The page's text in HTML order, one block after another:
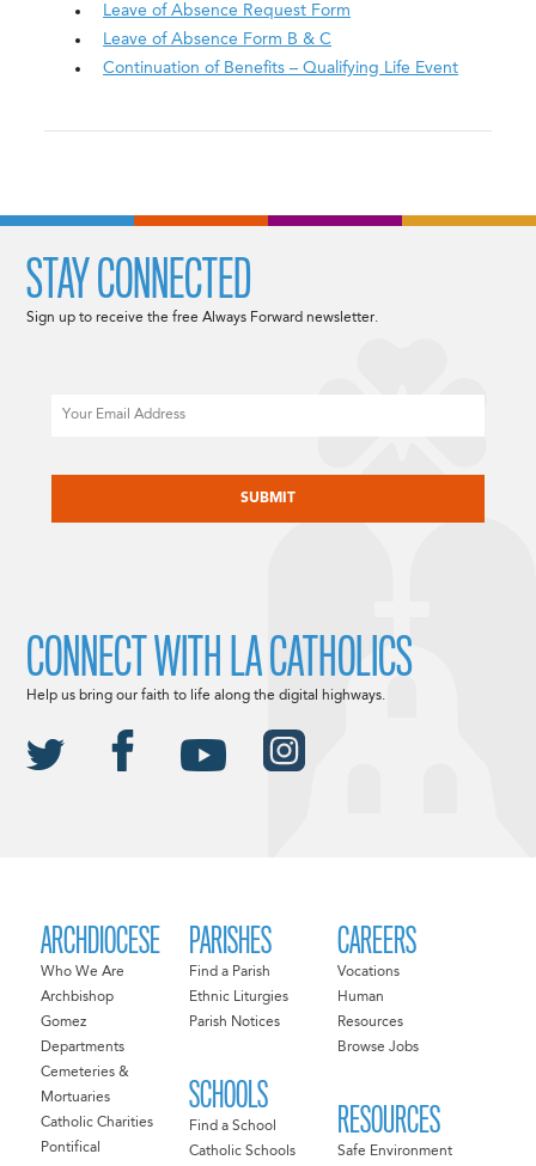
Leave of Absence Request Form
Leave of Absence Form B & C
Continuation of Benefits – Qualifying Life Event
ARCHDIOCESE
Who We Are
Archbishop
Gomez
Departments
Cemeteries &
Mortuaries
Catholic Charities
Pontifical
PARISHES
Find a Parish
Ethnic Liturgies
Parish Notices
SCHOOLS
Find a School
Catholic Schools
CAREERS
Vocations
Human
Resources
Browse Jobs
RESOURCES
Safe Environment
STAY CONNECTED
Sign up to receive the free Always Forward newsletter.
CONNECT WITH LA CATHOLICS
Help us bring our faith to life along the digital highways.